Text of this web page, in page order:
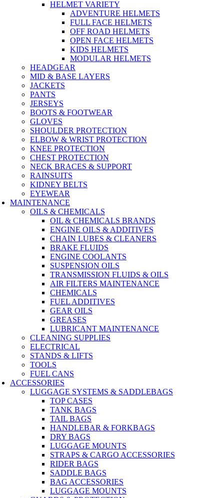
HELMET VARIETY
ADVENTURE HELMETS
FULL FACE HELMETS
OFF ROAD HELMETS
OPEN FACE HELMETS
KIDS HELMETS
MODULAR HELMETS
HEADGEAR
MID & BASE LAYERS
JACKETS
PANTS
JERSEYS
BOOTS & FOOTWEAR
GLOVES
SHOULDER PROTECTION
ELBOW & WRIST PROTECTION
KNEE PROTECTION
CHEST PROTECTION
NECK BRACES & SUPPORT
RAINSUITS
KIDNEY BELTS
EYEWEAR
MAINTENANCE
OILS & CHEMICALS
OIL & CHEMICALS BRANDS
ENGINE OILS & ADDITIVES
CHAIN LUBES & CLEANERS
BRAKE FLUIDS
ENGINE COOLANTS
SUSPENSION OILS
TRANSMISSION FLUIDS & OILS
AIR FILTERS MAINTENANCE
CHEMICALS
FUEL ADDITIVES
GEAR OILS
GREASES
LUBRICANT MAINTENANCE
CLEANING SUPPLIES
ELECTRICAL
STANDS & LIFTS
TOOLS
FUEL CANS
ACCESSORIES
LUGGAGE SYSTEMS & SADDLEBAGS
TOP CASES
TANK BAGS
TAIL BAGS
HANDLEBAR & FORKBAGS
DRY BAGS
LUGGAGE MOUNTS
STRAPS & CARGO ACCESSORIES
RIDER BAGS
SADDLE BAGS
BAG ACCESSORIES
LUGGAGE MOUNTS